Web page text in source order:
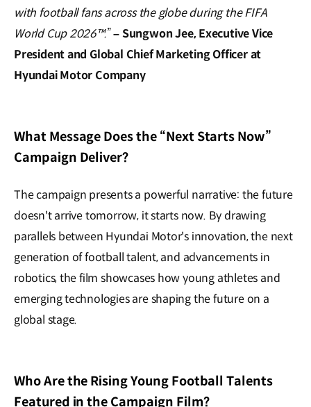
with football fans across the globe during the FIFA
World Cup 2026™.”–Sungwon Jee, Executive Vice
President and Global Chief Marketing Officer at
Hyundai Motor Company
What Message Does the “Next Starts Now”
Campaign Deliver?
The campaign presents a powerful narrative: the future
doesn't arrive tomorrow, it starts now. By drawing
parallels between Hyundai Motor's innovation, the next
generation of football talent, and advancements in
robotics, the film showcases how young athletes and
emerging technologies are shaping the future on a
global stage.
Who Are the Rising Young Football Talents
Featured in the Campaign Film?